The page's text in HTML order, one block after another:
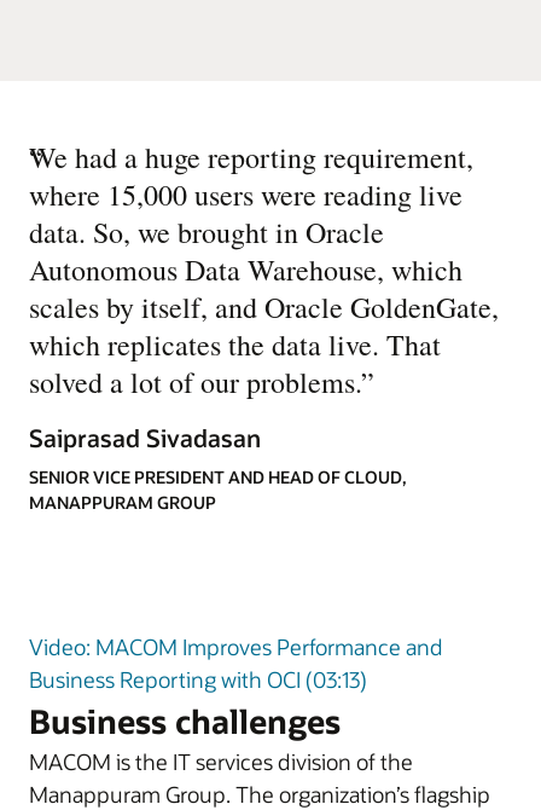
“
We had a huge reporting requirement,
where 15,000 users were reading live
data. So, we brought in Oracle
Autonomous Data Warehouse, which
scales by itself, and Oracle GoldenGate,
which replicates the data live. That
solved a lot of our problems.”
Saiprasad Sivadasan
SENIOR VICE PRESIDENT AND HEAD OF CLOUD,
MANAPPURAM GROUP
Video: MACOM Improves Performance and
Business Reporting with OCI (03:13)
Business challenges
MACOM is the IT services division of the
Manappuram Group. The organization’s flagship